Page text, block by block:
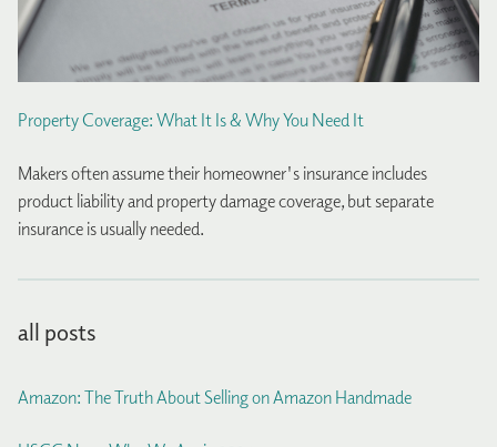
Property Coverage: What It Is & Why You Need It
Makers often assume their homeowner's insurance includes
product liability and property damage coverage, but separate
insurance is usually needed.
all posts
Amazon: The Truth About Selling on Amazon Handmade